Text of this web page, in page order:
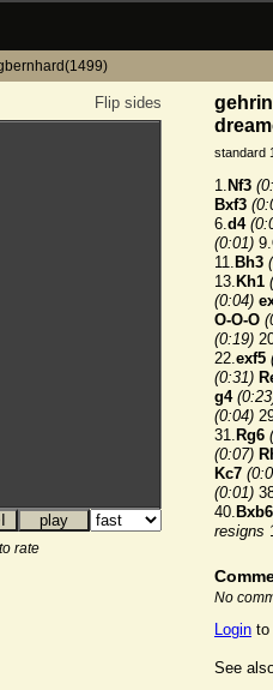
Flip sides
to rate
standard
1. Nf3
Bxf3
6.d4
(0:01) 9.
11. Bh3
13. Kh1
(0:04)
O-O-O
(0:19)
22.exf5
(0:31)
g4
(0:04)
31. Rg6
(0:07)
Kc7
(0:01)
40. Bxb6
resigns
No
Login to
See